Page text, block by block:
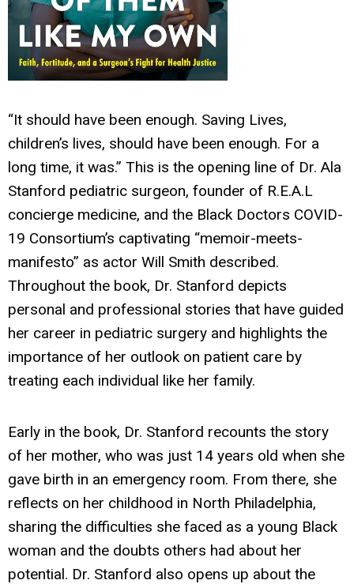
“It should have been enough. Saving Lives,
children’s lives, should have been enough. For a
long time, it was.” This is the opening line of Dr. Ala
Stanford pediatric surgeon, founder of R.E.A.L
concierge medicine, and the Black Doctors COVID-
19 Consortium’s captivating “memoir-meets-
manifesto” as actor Will Smith described.
Throughout the book, Dr. Stanford depicts
personal and professional stories that have guided
her career in pediatric surgery and highlights the
importance of her outlook on patient care by
treating each individual like her family.
Early in the book, Dr. Stanford recounts the story
of her mother, who was just 14 years old when she
gave birth in an emergency room. From there, she
reflects on her childhood in North Philadelphia,
sharing the difficulties she faced as a young Black
woman and the doubts others had about her
potential. Dr. Stanford also opens up about the